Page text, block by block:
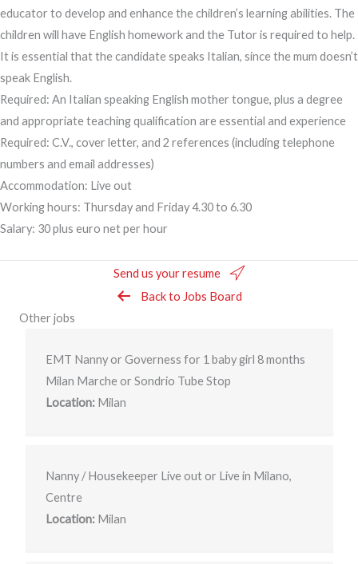
educator to develop and enhance the children’s learning abilities. The
children will have English homework and the Tutor is required to help.
It is essential that the candidate speaks Italian, since the mum doesn’t
speak English.
Required: An Italian speaking English mother tongue, plus a degree
and appropriate teaching qualification are essential and experience
Required: C.V., cover letter, and 2 references (including telephone
numbers and email addresses)
Accommodation: Live out
Working hours: Thursday and Friday 4.30 to 6.30
Salary: 30 plus euro net per hour
Send us your resume
Back to Jobs Board
Other jobs
EMT Nanny or Governess for 1 baby girl 8 months
Milan Marche or Sondrio Tube Stop
Location:Milan
Nanny / Housekeeper Live out or Live in Milano,
Centre
Location:Milan